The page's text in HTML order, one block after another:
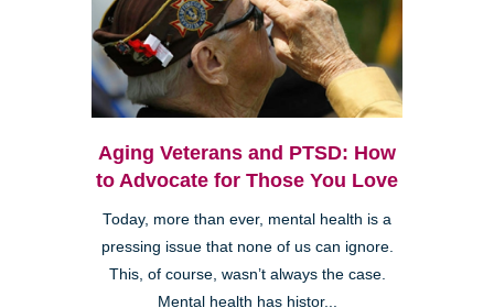
Aging Veterans and PTSD: How
to Advocate for Those You Love
Today, more than ever, mental health is a
pressing issue that none of us can ignore.
This, of course, wasn’t always the case.
Mental health has histor...